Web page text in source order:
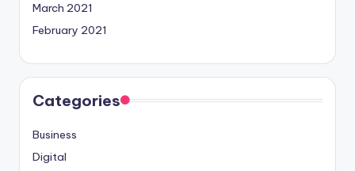
March 2021
February 2021
Categories
Business
Digital